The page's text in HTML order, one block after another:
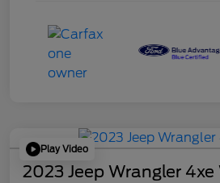
Play Video
2023 Jeep Wrangler 4xe